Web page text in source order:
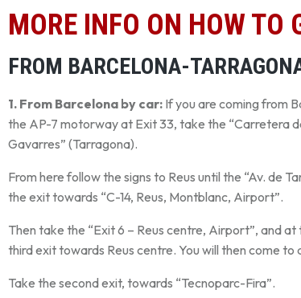
MORE INFO ON HOW TO
FROM BARCELONA-
1. From Barcelona by car: If you are coming from
the AP-7 motorway at Exit 33, take the “Carretera
Gavarres” (Tarragona).
From here follow the signs to Reus until the “Av. de
the exit towards “C-14, Reus, Montblanc, Airport”.
Then take the “Exit 6 – Reus centre, Airport”, and
third exit towards Reus centre. You will then come to
Take the second exit, towards “Tecnoparc-Fira”.